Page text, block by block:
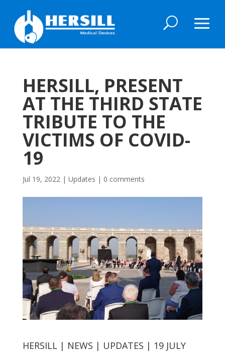
HERSILL, PRESENT
AT THE THIRD STATE
TRIBUTE TO THE
VICTIMS OF COVID-
19
Jul 19, 2022| Updates | 0 comments
HERSILL | NEWS | UPDATES | 19 JULY